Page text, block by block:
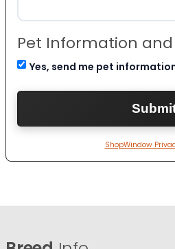
Pet Information
Yes, send me pet
ShopWindow